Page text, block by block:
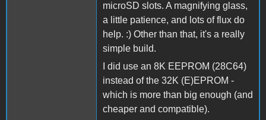
microSD slots. A magnifying glass,
a little patience, and lots of flux do
help. :) Other than that, it's a really
simple build.
I did use an 8K EEPROM (28C64)
instead of the 32K (E)EPROM -
which is more than big enough (and
cheaper and compatible).